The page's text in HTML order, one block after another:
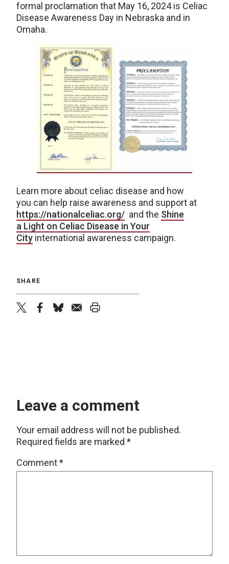
formal proclamation that May 16, 2024 is Celiac
Disease Awareness Day in Nebraska and in
Omaha.
Learn more about celiac disease and how
you can help raise awareness and support at
https://nationalceliac.org/ and the Shine
a Light on Celiac Disease in Your
City international awareness campaign.
SHARE
Leave a comment
Your email address will not be published.
Required fields are marked *
Comment*